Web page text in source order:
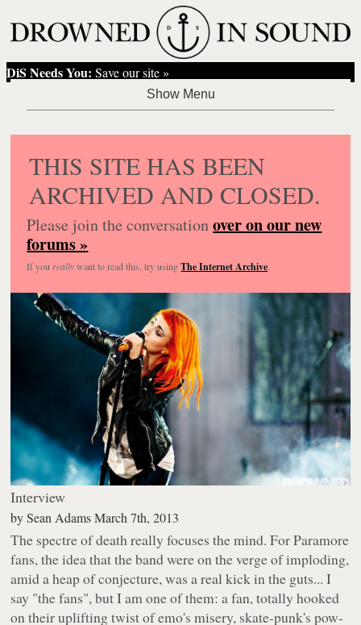
DiS Needs You: Save our site »
THIS SITE HAS BEEN
ARCHIVED AND CLOSED.
Please join the conversationover on our new
forums »
If you reallywant to read this, try usingThe Internet Archive.
Interview
bySean Adams March 7th, 2013
The spectre of death really focuses the mind. For Paramore
fans, the idea that the band were on the verge of imploding,
amid a heap of conjecture, was a real kick in the guts... I
say "the fans", but I am one ofthem: a fan, totally hooked
on their uplifting twist of emo's misery, skate-punk's pow-